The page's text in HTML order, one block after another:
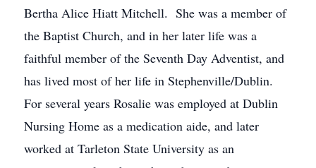
Bertha Alice Hiatt Mitchell. She was a member of
the Baptist Church, and in her later life was a
faithful member of the Seventh Day Adventist, and
has lived most of her life in Stephenville/Dublin.
For several years Rosalie was employed at Dublin
Nursing Home as a medication aide, and later
worked at Tarleton State University as an